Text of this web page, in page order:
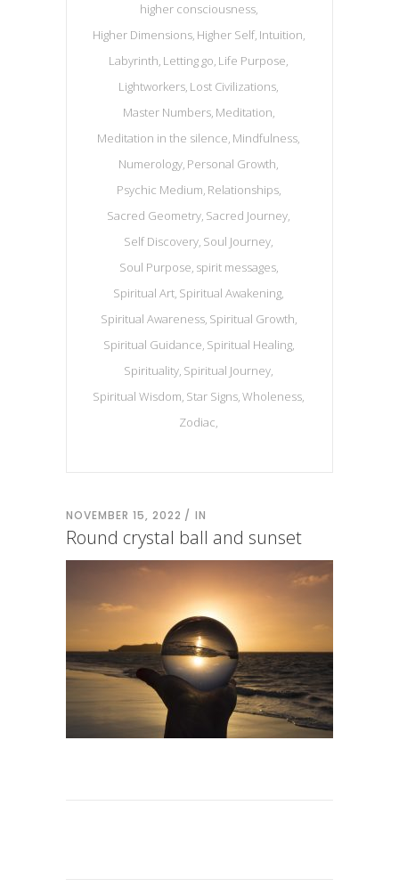
higher consciousness
Higher Dimensions Higher Self Intuition
Labyrinth Letting go Life Purpose
Lightworkers Lost Civilizations
Master Numbers Meditation
Meditation in the silence Mindfulness
Numerology Personal Growth
Psychic Medium Relationships
Sacred Geometry Sacred Journey
Self Discovery Soul Journey
Soul Purpose spirit messages
Spiritual Art Spiritual Awakening
Spiritual Awareness Spiritual Growth
Spiritual Guidance Spiritual Healing
Spirituality Spiritual Journey
Spiritual Wisdom Star Signs Wholeness
Zodiac
NOVEMBER 15, 2022 IN
Round crystal ball and sunset